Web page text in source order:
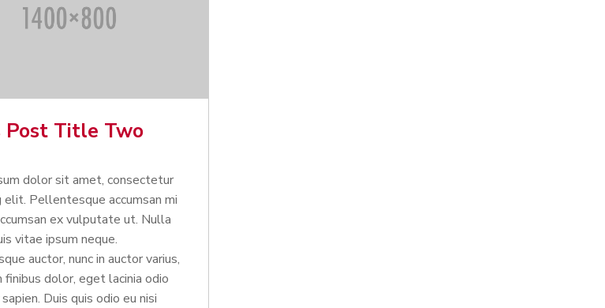
Post Title Two
dolor sit amet, consectetur
elit. Pellentesque accumsan mi
ex vulputate ut. Nulla
vitae ipsum neque.
auctor, nunc in auctor varius,
finibus dolor, eget lacinia odio
Duis quis odio eu nisi